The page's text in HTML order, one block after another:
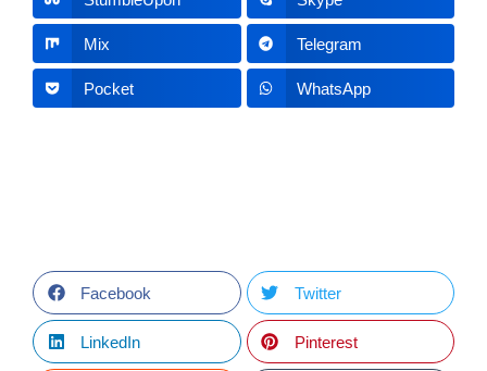
Mix Telegram
Pocket WhatsApp
Facebook Twitter
LinkedIn Pinterest